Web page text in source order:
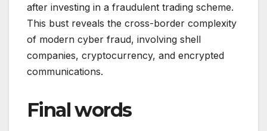
after investing in a fraudulent trading scheme.
This bust reveals the cross-border complexity
of modern cyber fraud, involving shell
companies, cryptocurrency, and encrypted
communications.
Final words